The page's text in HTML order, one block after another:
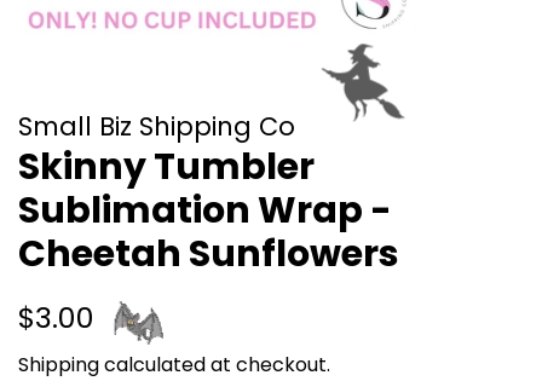
Small Biz Shipping Co
Skinny Tumbler
Sublimation Wrap -
Cheetah Sunflowers
Regular
$3.00 Sale
price
Shippingcalculated at checkout.